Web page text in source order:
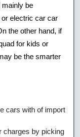
mainly be
or electric car car
the other hand, if
for kids or
be the smarter
cars with of import
charges by picking